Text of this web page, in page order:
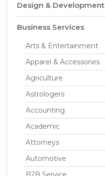
Design & Development
Business Services
Arts & Entertainment
Apparel & Accessories
Agriculture
Astrologers
Accounting
Academic
Attorneys
Automotive